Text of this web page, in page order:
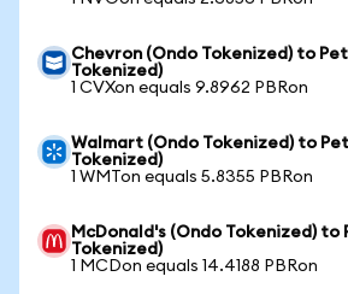
Chevron (Ondo Tokenized) to
Tokenized)
1 CVXon equals 9.8962 PBRon
Walmart (Ondo Tokenized) to
Tokenized)
1 WMTon equals 5.8355 PBRon
McDonald's (Ondo Tokenized) to
Tokenized)
1 MCDon equals 14.4188 PBRon